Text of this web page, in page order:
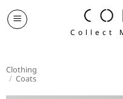
Skip
to
Collect
Clothing
/ Coats